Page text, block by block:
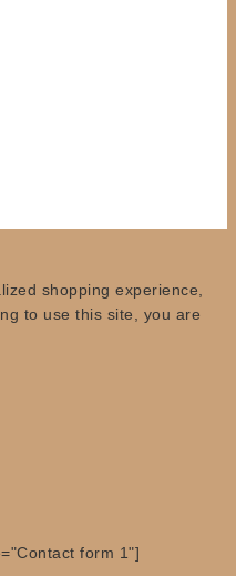
shopping experience,
to use this site, you are
form 1"]